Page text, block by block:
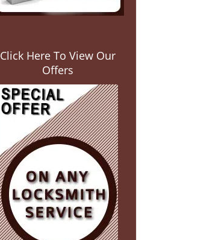
Click Here To View Our
Offers